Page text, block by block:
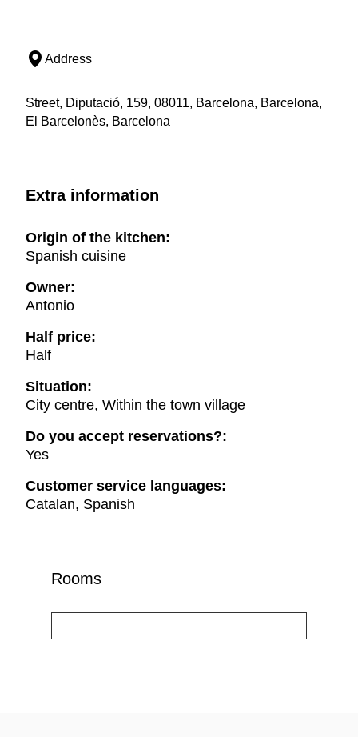
Address
Street, Diputació, 159, 08011, Barcelona, Barcelona,
El Barcelonès, Barcelona
Extra information
Origin of the kitchen:
Spanish cuisine
Owner:
Antonio
Half price:
Half
Situation:
City centre, Within the town village
Do you accept reservations?:
Yes
Customer service languages:
Catalan, Spanish
Rooms